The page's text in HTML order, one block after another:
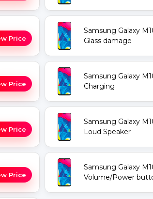
Price
Samsung Galaxy
Glass damage
Price
Samsung Galaxy
Charging
Price
Samsung Galaxy
Loud Speaker
Price
Samsung Galaxy
Volume/Power